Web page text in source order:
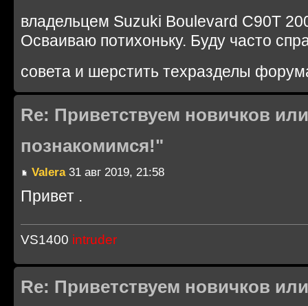
владельцем Suzuki Boulevard C90T
Осваиваю потихоньку. Буду часто
совета и шерстить техразделы
Re: Приветствуем новичков
познакомимся!"
Valera31 авг 2019, 21:58
Привет .
VS1400 intruder
Re: Приветствуем новичков